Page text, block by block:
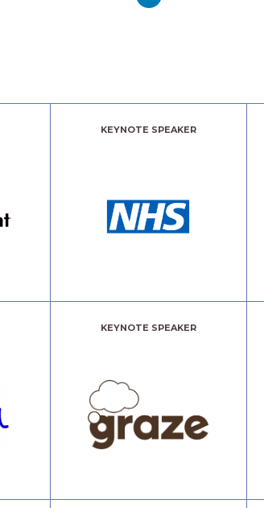
KEYNOTE SPEAKER
KEYNOTE SPEAKER